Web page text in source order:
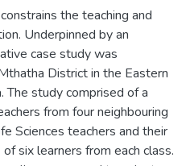
the teaching and
Underpinned by an
case study was
District in the Eastern
The study comprised of a
from four neighbouring
Sciences teachers and their
six learners from each class.